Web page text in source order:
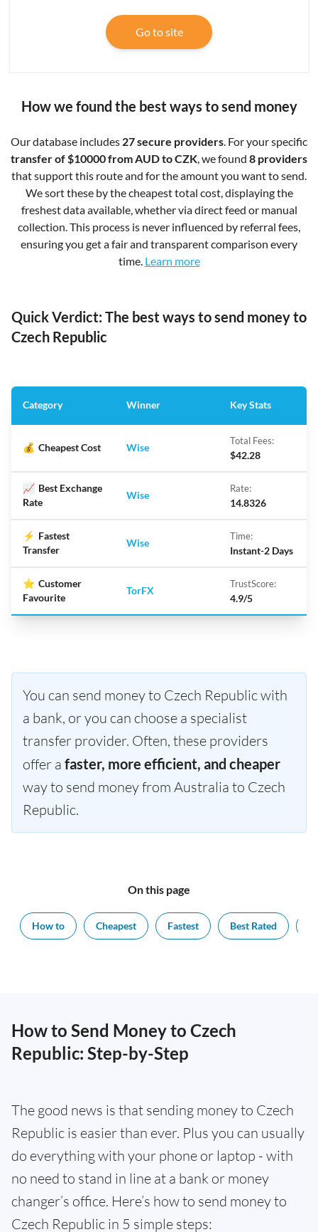
Go to site
How we found the best ways to send money
Our database includes 27 secure providers. For your specific
transfer of $10000 from AUD to CZK, we found 8 providers
that support this route and for the amount you want to send.
We sort these by the cheapest total cost, displaying the
freshest data available, whether via direct feed or manual
collection. This process is never influenced by referral fees,
ensuring you get a fair and transparent comparison every
time. Learn more
Quick Verdict: The best ways to send money to
Czech Republic
Category Winner Key Stats
💰 Cheapest Cost Wise
Total Fees:
$42.28
📈 Best Exchange
Rate
Wise
Rate:
14.8326
⚡ Fastest
Transfer
Wise
Time:
Instant-2 Days
⭐ Customer
Favourite
TorFX
TrustScore:
4.9/5
You can send money to Czech Republic with
a bank, or you can choose a specialist
transfer provider. Often, these providers
offer a faster, more efficient, and cheaper
way to send money from Australia to Czech
Republic.
On this page
How to Cheapest Fastest Best Rated
How to Send Money to Czech
Republic: Step-by-Step
The good news is that sending money to Czech
Republic is easier than ever. Plus you can usually
do everything with your phone or laptop - with
no need to stand in line at a bank or money
changer’s office. Here’s how to send money to
Czech Republic in 5 simple steps: